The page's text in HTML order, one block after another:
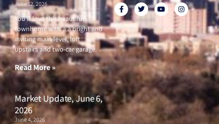
June 12, 2026
You’ll love this beautiful
townhome with a a bright and
inviting main level, loft
upstairs and two-car garage.
Read More »
Market Update, June 6,
2026
June 4, 2026
F
a
c
e
b
o
o
k
f
T
w
i
t
t
e
r
Y
o
u
u
b
e
I
n
s
a
g
r
a
m